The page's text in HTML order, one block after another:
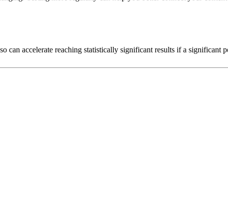
can accelerate reaching statistically significant results if a